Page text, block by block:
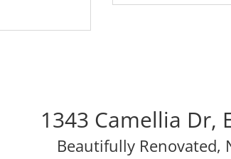
1343 Camellia Dr,
Beautifully Renovated,